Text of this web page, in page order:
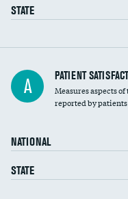
STATE
Central line-associated
(CLABSI)
Catheter-associated urinary
Surgical site infection: Major
Methicillin-resistant
(MRSA)
A PATIENT
Measures aspects
reported by patients
NATIONAL
STATE